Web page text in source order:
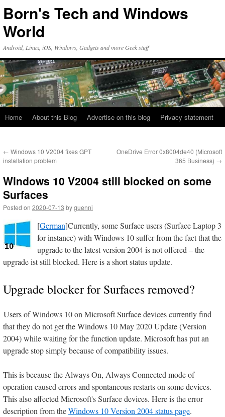
Born's Tech and Windows
World
Android, Linux, iOS, Windows, Gadgets and more Geek stuff
Home About this Blog Advertise on this blog Privacy statement
← Windows 10 V2004 fixes GPT
installation problem
OneDrive Error 0x8004de40 (Microsoft
365 Business) →
Windows 10 V2004 still blocked on some
Surfaces
Posted on 2020-07-13 byguenni
[German]Currently, some Surface users (Surface Laptop 3
for instance) with Windows 10 suffer from the fact that the
upgrade to the latest version 2004 is not offered – the
upgrade ist still blocked. Here is a short status update.
Upgrade blocker for Surfaces removed?
Users of Windows 10 on Microsoft Surface devices currently find
that they do not get the Windows 10 May 2020 Update (Version
2004) while waiting for the function update. Microsoft has put an
upgrade stop simply because of compatibility issues.
This is because the Always On, Always Connected mode of
operation caused errors and spontaneous restarts on some devices.
This also affected Microsoft's Surface devices. Here is the error
description from theWindows 10 Version 2004 status page.